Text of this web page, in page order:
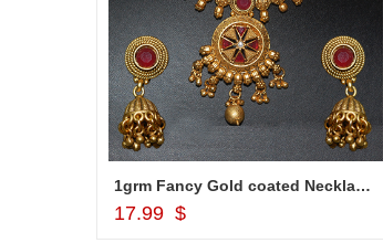
1grm Fancy Gold coated Necklace Set - MGR -1152
17.99 $